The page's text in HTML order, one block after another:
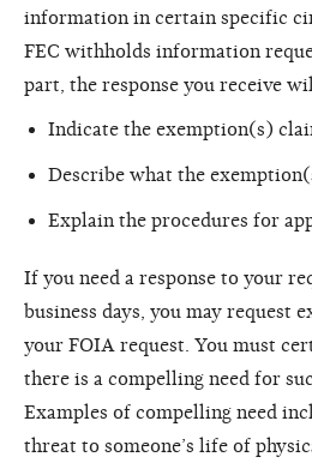
information in certain specific
FEC withholds information
part, the response you receive
Indicate the exemption(s)
Describe what the
Explain the procedures for
If you need a response to your
business days, you may request
your FOIA request. You must
there is a compelling need for
Examples of compelling need
threat to someone’s life of